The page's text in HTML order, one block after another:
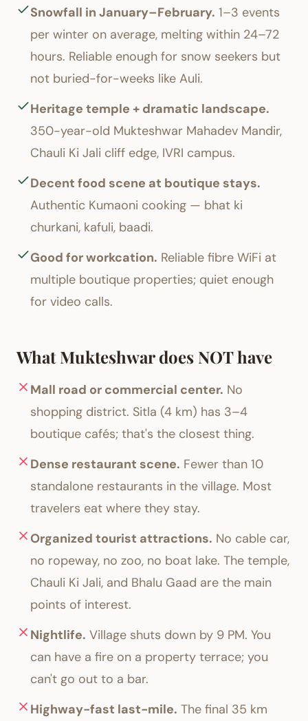
Snowfall in January–February. 1–3 events
per winter on average, melting within 24–72
hours. Reliable enough for snow seekers but
not buried-for-weeks like Auli.
Heritage temple + dramatic landscape.
350-year-old Mukteshwar Mahadev Mandir,
Chauli Ki Jali cliff edge, IVRI campus.
Decent food scene at boutique stays.
Authentic Kumaoni cooking — bhat ki
churkani, kafuli, baadi.
Good for workcation. Reliable fibre WiFi at
multiple boutique properties; quiet enough
for video calls.
What Mukteshwar does NOT have
Mall road or commercial center. No
shopping district. Sitla (4 km) has 3–4
boutique cafés; that's the closest thing.
Dense restaurant scene. Fewer than 10
standalone restaurants in the village. Most
travelers eat where they stay.
Organized tourist attractions. No cable car,
no ropeway, no zoo, no boat lake. The temple,
Chauli Ki Jali, and Bhalu Gaad are the main
points of interest.
Nightlife. Village shuts down by 9 PM. You
can have a fire on a property terrace; you
can't go out to a bar.
Highway-fast last-mile. The final 35 km